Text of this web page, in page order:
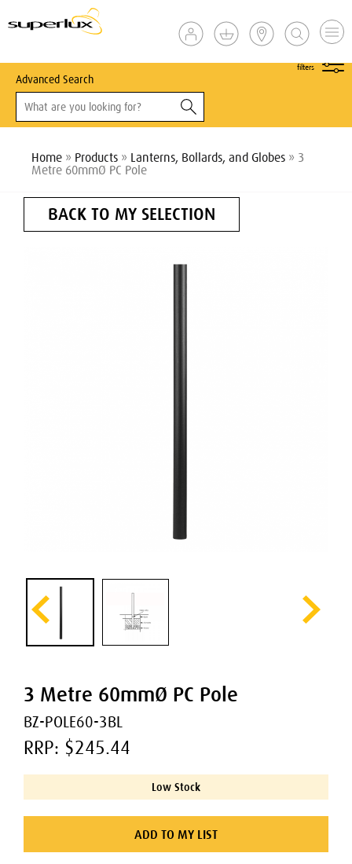
Advanced Search
filters
Home » Products » Lanterns, Bollards, and Globes » 3
Metre 60mmØ PC Pole
BACK TO MY SELECTION
3 Metre 60mmØ PC Pole
BZ-POLE60-3BL
RRP: $245.44
Low Stock
ADD TO MY LIST